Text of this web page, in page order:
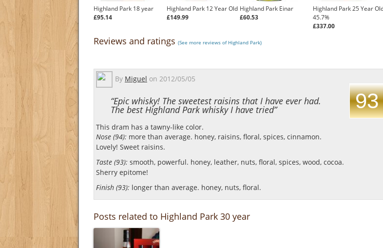
Highland Park 18 year
£95.14
Highland Park 12 Year Old
£149.99
Highland Park Einar
£60.53
Highland Park 25 Year
45.7%
£337.00
Reviews and ratings (See more reviews of Highland Park)
By Miguel on 2012/05/05
“Epic whisky! The sweetest raisins that I have ever had.
The best Highland Park whisky I have tried”
This dram has a tawny-like color.
Nose (94): more than average. honey, raisins, floral, spices, cinnamon.
Lovely! Sweet raisins.
Taste (93): smooth, powerful. honey, leather, nuts, floral, spices, wood, cocoa.
Sherry epitome!
Finish (93): longer than average. honey, nuts, floral.
93
Posts related to Highland Park 30 year